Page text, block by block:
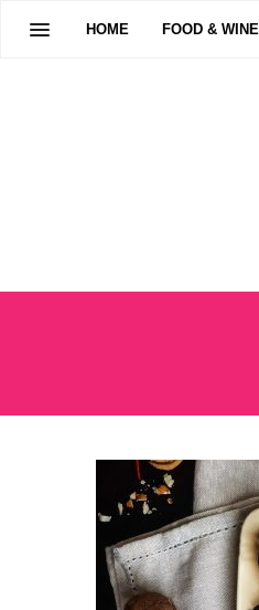
HOME FOOD & WINE